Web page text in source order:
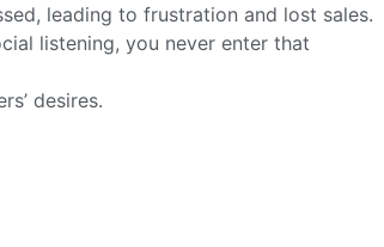
leading to frustration and lost sales.
listening, you never enter that
desires.